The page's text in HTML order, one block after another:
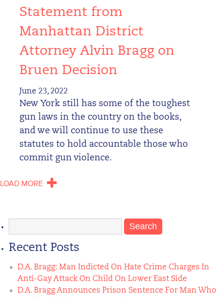
Statement from
Manhattan District
Attorney Alvin Bragg on
Bruen Decision
June 23, 2022
New York still has some of the toughest
gun laws in the country on the books,
and we will continue to use these
statutes to hold accountable those who
commit gun violence.
LOAD MORE
for:
Recent Posts
D.A. Bragg: Man Indicted On Hate Crime Charges In
Anti-Gay Attack On Child On Lower East Side
D.A. Bragg Announces Prison Sentence For Man Who